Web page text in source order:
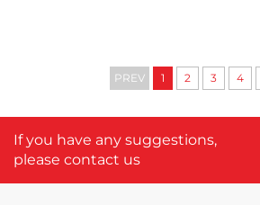
PREV 1 2 3 4
If you have any suggestions,
please contact us